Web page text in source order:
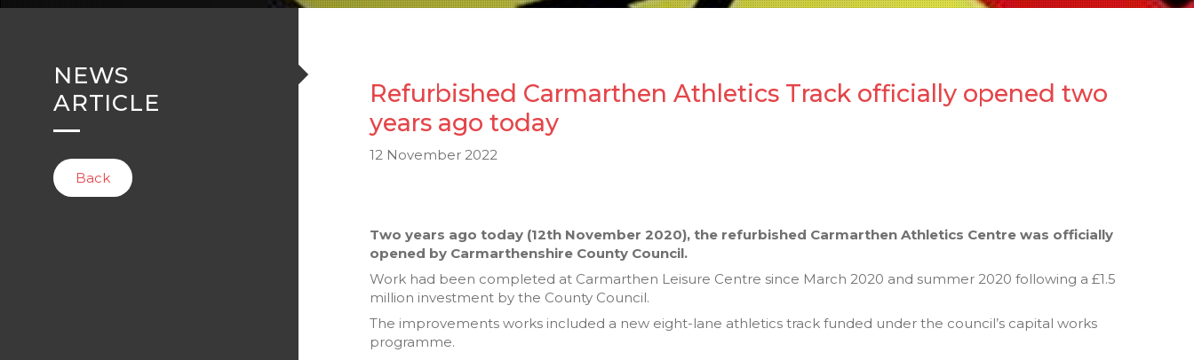
NEWS
ARTICLE
Back
Refurbished Carmarthen Athletics Track officially opened two
years ago today
12 November 2022
Two years ago today (12th November 2020), the refurbished Carmarthen Athletics Centre was officially
opened by Carmarthenshire County Council.
Work had been completed at Carmarthen Leisure Centre since March 2020 and summer 2020 following a £1.5
million investment by the County Council.
The improvements works included a new eight-lane athletics track funded under the council’s capital works
programme.